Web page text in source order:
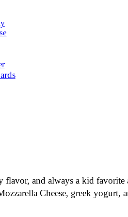
flavor, and always a kid
Cheese, greek yogurt,